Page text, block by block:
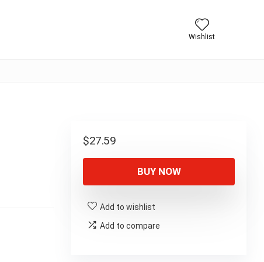
Wishlist
$27.59
BUY NOW
Add to wishlist
Add to compare